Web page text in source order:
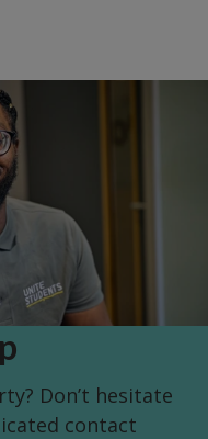
Don’t hesitate
contact